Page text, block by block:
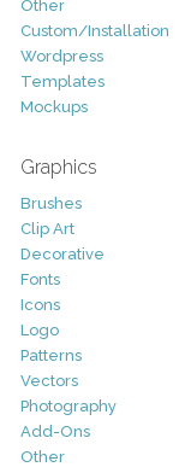
Other
Custom/Installation
Wordpress
Templates
Mockups
Graphics
Brushes
Clip Art
Decorative
Fonts
Icons
Logo
Patterns
Vectors
Photography
Add-Ons
Other